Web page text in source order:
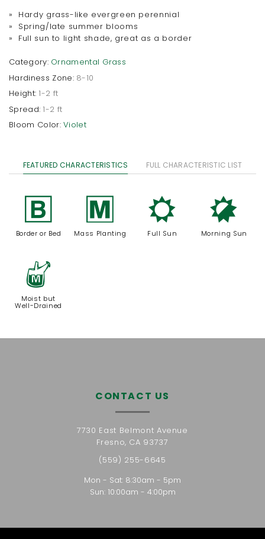
» Hardy grass-like evergreen perennial
» Spring/late summer blooms
» Full sun to light shade, great as a border
Category: Ornamental Grass
Hardiness Zone: 8-10
Height: 1-2 ft
Spread: 1-2 ft
Bloom Color: Violet
FEATURED CHARACTERISTICS FULL CHARACTERISTIC LIST
+
Border or Bed
/
Mass Planting
j
Full Sun
p
Morning Sun
y
Moist but
Well-Drained
CONTACT US
7730 East Belmont Avenue
Fresno, CA 93737
(559) 255-6645
Mon - Sat: 8:30am - 5pm
Sun: 10:00am - 4:00pm